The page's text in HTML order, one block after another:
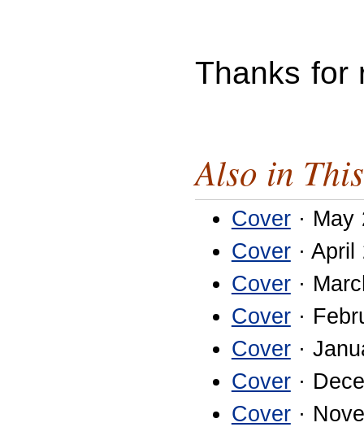
Thanks for
Also in
Cover· May
Cover· April
Cover·
Cover·
Cover·
Cover·
Cover·